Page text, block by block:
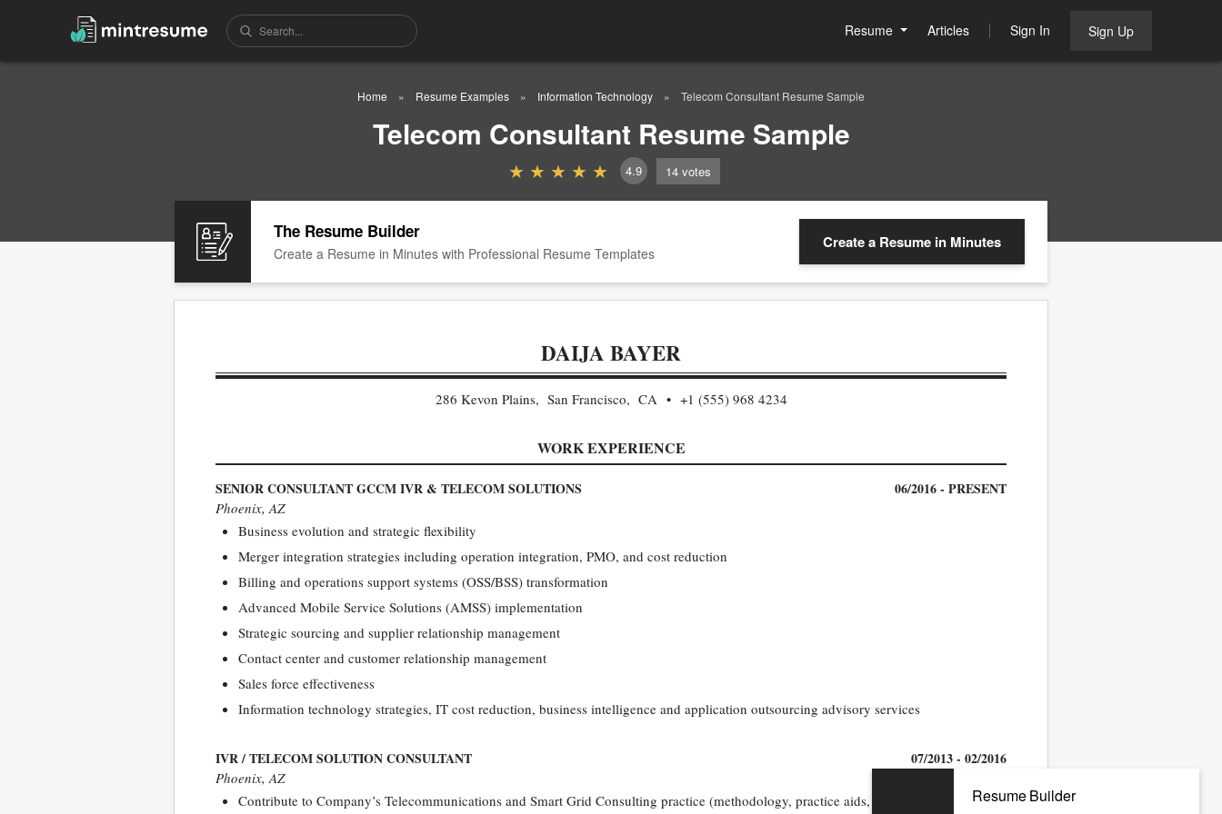
Resume Articles Sign In Sign Up
Home Resume Examples Information Technology Telecom Consultant Resume Sample
Telecom Consultant Resume Sample
4.9 14 votes
The Resume Builder
Create a Resume in Minutes with Professional Resume Templates
Create a Resume in Minutes
DAIJA BAYER
286 Kevon Plains, San Francisco, CA +1 (555) 968 4234
WORK EXPERIENCE
SENIOR CONSULTANT GCCM IVR & TELECOM SOLUTIONS 06/2016 - PRESENT
Phoenix, AZ
Business evolution and strategic flexibility
Merger integration strategies including operation integration, PMO, and cost reduction
Billing and operations support systems (OSS/BSS) transformation
Advanced Mobile Service Solutions (AMSS) implementation
Strategic sourcing and supplier relationship management
Contact center and customer relationship management
Sales force effectiveness
Information technology strategies, IT cost reduction, business intelligence and application outsourcing advisory services
IVR / TELECOM SOLUTION CONSULTANT 07/2013 - 02/2016
Phoenix, AZ
Contribute to Company’s Telecommunications and Smart Grid Consulting practice (methodology, practice aids, team), and drive bestResume Builder